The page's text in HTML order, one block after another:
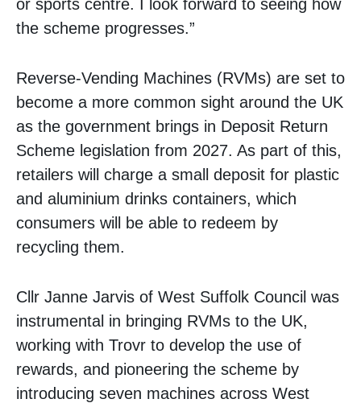
or sports centre. I look forward to seeing how
the scheme progresses.”
Reverse-Vending Machines (RVMs) are set to
become a more common sight around the UK
as the government brings in Deposit Return
Scheme legislation from 2027. As part of this,
retailers will charge a small deposit for plastic
and aluminium drinks containers, which
consumers will be able to redeem by
recycling them.
Cllr Janne Jarvis of West Suffolk Council was
instrumental in bringing RVMs to the UK,
working with Trovr to develop the use of
rewards, and pioneering the scheme by
introducing seven machines across West